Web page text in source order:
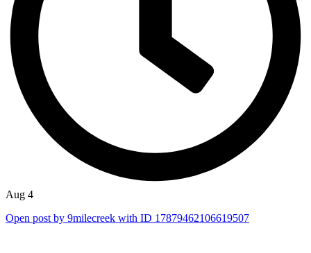
Aug 4
Open post by 9milecreek with ID 17879462106619507